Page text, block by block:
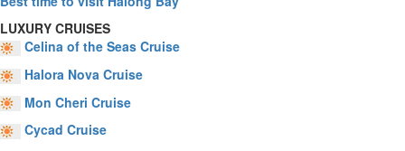
LUXURY CRUISES
Celina of the Seas Cruise
Halora Nova Cruise
Mon Cheri Cruise
Cycad Cruise